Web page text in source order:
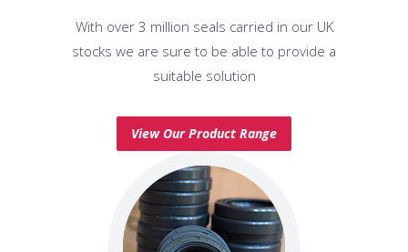
With over 3 million seals carried in our UK
stocks we are sure to be able to provide a
suitable solution
View Our Product Range